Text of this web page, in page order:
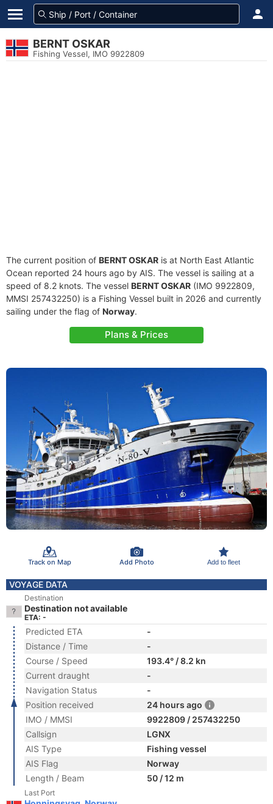
BERNT OSKAR
Fishing Vessel, IMO 9922809
The current position of BERNT OSKAR is at North East Atlantic
Ocean reported 24 hours ago by AIS. The vessel is sailing at a
speed of 8.2 knots. The vessel BERNT OSKAR (IMO 9922809,
MMSI 257432250) is a Fishing Vessel built in 2026 and currently
sailing under the flag of Norway.
Plans & Prices
Track on Map Add Photo Add to fleet
VOYAGE DATA
Destination
Destination not available
ETA: -
Predicted ETA
-
Distance / Time
-
Course / Speed
193.4° / 8.2 kn
Current draught
-
Navigation Status
-
Position received
24 hours ago
IMO / MMSI
9922809 / 257432250
Callsign
LGNX
AIS Type
Fishing vessel
AIS Flag
Norway
Length / Beam
50 / 12 m
Last Port